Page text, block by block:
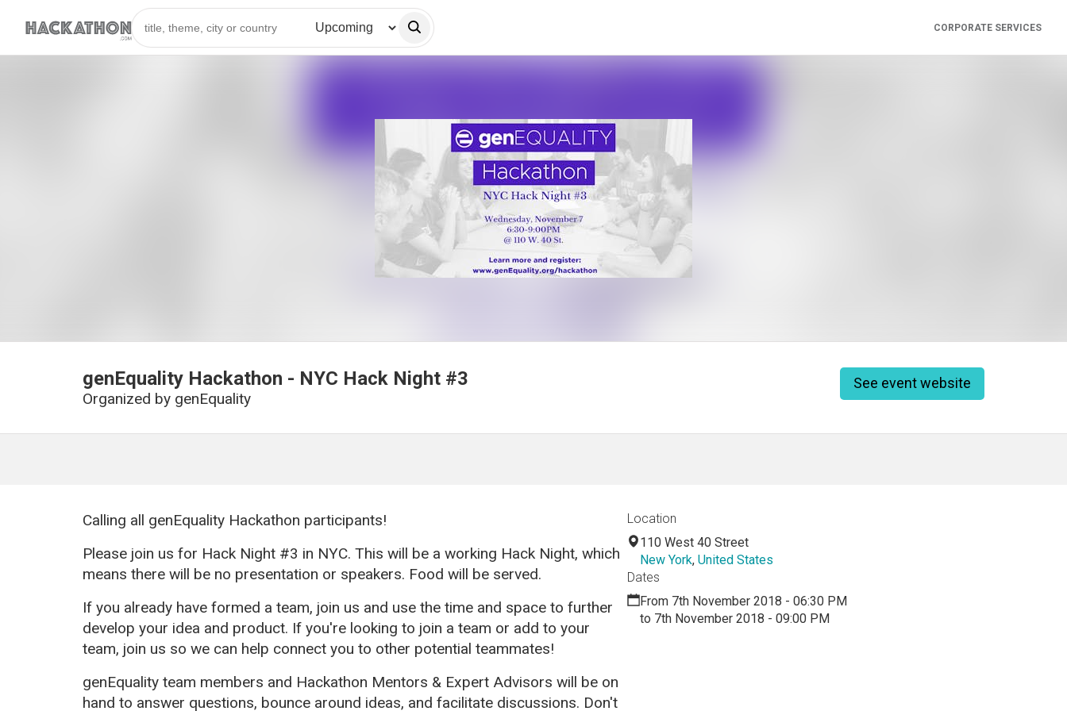
CORPORATE SERVICES
genEquality Hackathon - NYC Hack Night #3
Organized by genEquality
See event website
Calling all genEquality Hackathon participants!
Please join us for Hack Night #3 in NYC. This will be a working Hack Night, which
means there will be no presentation or speakers. Food will be served.
If you already have formed a team, join us and use the time and space to further
develop your idea and product. If you're looking to join a team or add to your
team, join us so we can help connect you to other potential teammates!
genEquality team members and Hackathon Mentors & Expert Advisors will be on
hand to answer questions, bounce around ideas, and facilitate discussions. Don't
Location
110 West 40 Street
New York, United States
Dates
From 7th November 2018 - 06:30 PM
to 7th November 2018 - 09:00 PM